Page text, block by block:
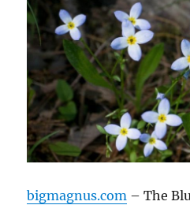
bigmagnus.com – The